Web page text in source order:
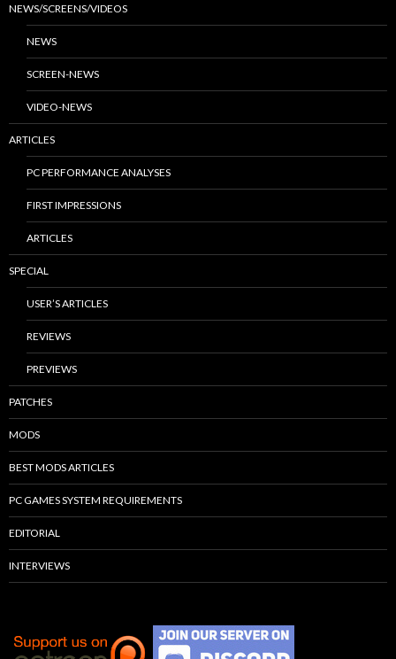
NEWS/SCREENS/VIDEOS
NEWS
SCREEN-NEWS
VIDEO-NEWS
ARTICLES
PC PERFORMANCE ANALYSES
FIRST IMPRESSIONS
ARTICLES
SPECIAL
USER’S ARTICLES
REVIEWS
PREVIEWS
PATCHES
MODS
BEST MODS ARTICLES
PC GAMES SYSTEM REQUIREMENTS
EDITORIAL
INTERVIEWS